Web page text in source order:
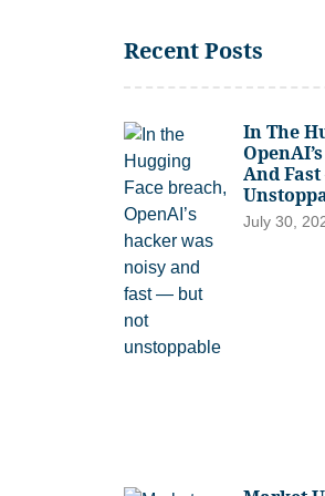
Recent Posts
In The
And
July 30,